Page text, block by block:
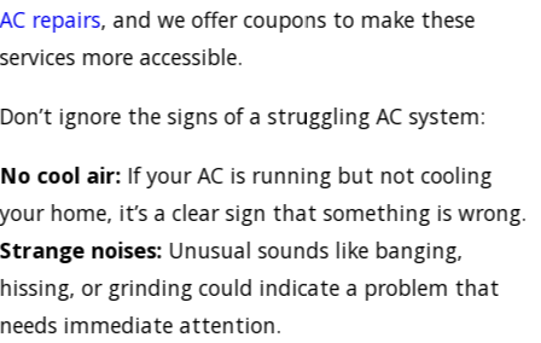
AC repairs, and we offer coupons to make these
services more accessible.
Don’t ignore the signs of a struggling AC system:
No cool air: If your AC is running but not cooling
your home, it’s a clear sign that something is wrong.
Strange noises: Unusual sounds like banging,
hissing, or grinding could indicate a problem that
needs immediate attention.